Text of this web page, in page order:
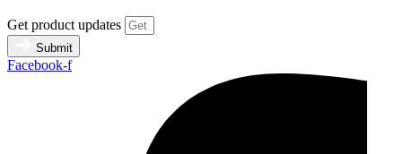
Get product updates
Submit
Facebook-f